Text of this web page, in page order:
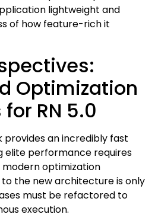
lightweight and
of how feature-rich it
Optimization
RN 5.0
an incredibly fast
elite performance requires
optimization
the new architecture is only
must be refactored to
execution.